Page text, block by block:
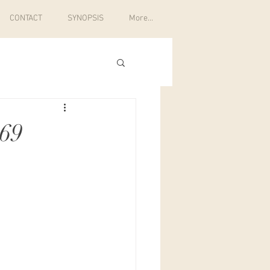
CONTACT SYNOPSIS More...